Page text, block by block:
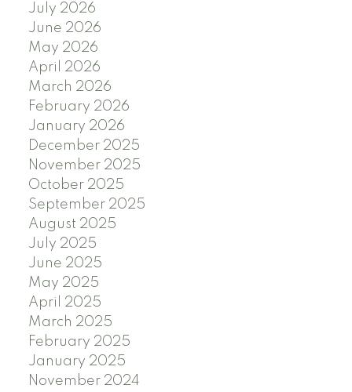
July 2026
June 2026
May 2026
April 2026
March 2026
February 2026
January 2026
December 2025
November 2025
October 2025
September 2025
August 2025
July 2025
June 2025
May 2025
April 2025
March 2025
February 2025
January 2025
November 2024